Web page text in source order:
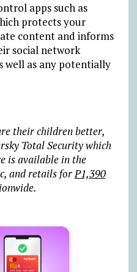
apps such as
protects your
content and informs
social network
well as any potentially
their children better,
Total Security which
is available in the
and retails forP1,390